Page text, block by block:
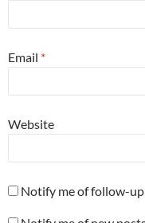
Email *
Website
Notify me of follow-up